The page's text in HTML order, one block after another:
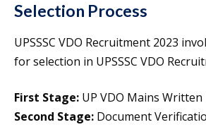
Selection Process
UPSSSC VDO Recruitment 2023
for selection in UPSSSC VDO
First Stage: UP VDO Mains Written
Second Stage: Document